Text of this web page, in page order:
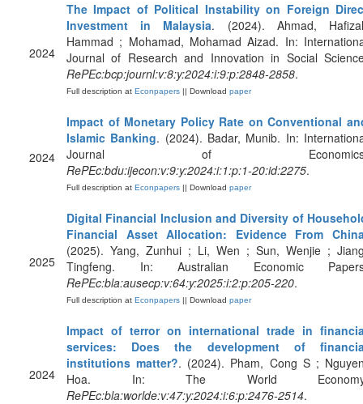
2024
The Impact of Political Instability on Foreign
Investment in Malaysia. (2024). Ahmad,
Hammad ; Mohamad, Mohamad Aizad. In:
Journal of Research and Innovation in Social
RePEc:bcp:journl:v:8:y:2024:i:9:p:2848-2858.
Full description at Econpapers || Download paper
2024
Impact of Monetary Policy Rate on Conventional
Islamic Banking. (2024). Badar, Munib. In:
Journal of
RePEc:bdu:ijecon:v:9:y:2024:i:1:p:1-20:id:2275.
Full description at Econpapers || Download paper
2025
Digital Financial Inclusion and Diversity of
Financial Asset Allocation: Evidence From
(2025). Yang, Zunhui ; Li, Wen ; Sun, Wenjie ;
Tingfeng. In: Australian Economic
RePEc:bla:ausecp:v:64:y:2025:i:2:p:205-220.
Full description at Econpapers || Download paper
2024
Impact of terror on international trade in
services: Does the development of
institutions matter?. (2024). Pham, Cong S ;
Hoa. In: The World
RePEc:bla:worlde:v:47:y:2024:i:6:p:2476-2514.